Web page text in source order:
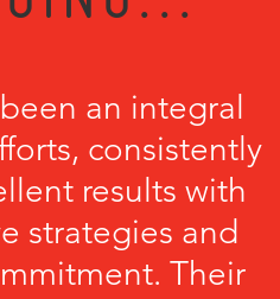
an integral
consistently
results with
strategies and
Their